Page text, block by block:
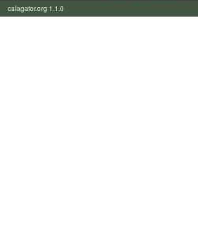
calagator.org 1.1.0